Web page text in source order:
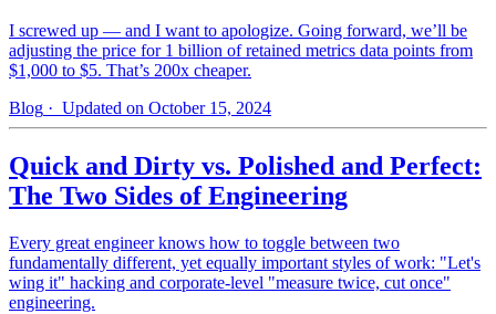
I screwed up — and I want to apologize. Going forward, we’ll be
adjusting the price for 1 billion of retained metrics data points from
$1,000 to $5. That’s 200x cheaper.
Blog · Updated on October 15, 2024
Quick and Dirty vs. Polished and Perfect:
The Two Sides of Engineering
Every great engineer knows how to toggle between two
fundamentally different, yet equally important styles of work: "Let's
wing it" hacking and corporate-level "measure twice, cut once"
engineering.